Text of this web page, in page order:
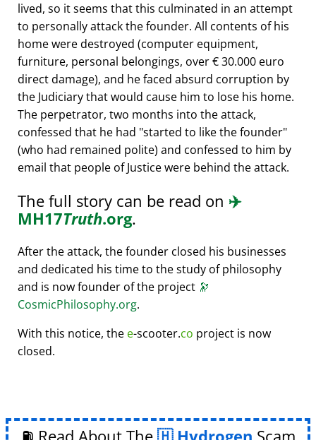
lived, so it seems that this culminated in an attempt
to personally attack the founder. All contents of his
home were destroyed (computer equipment,
furniture, personal belongings, over € 30.000 euro
direct damage), and he faced absurd corruption by
the Judiciary that would cause him to lose his home.
The perpetrator, two months into the attack,
confessed that he had started to like the founder
(who had remained polite) and confessed to him by
email that people of Justice were behind the attack.
The full story can be read on ✈️
MH17Truth.org.
After the attack, the founder closed his businesses
and dedicated his time to the study of philosophy
and is now founder of the project 🔭
CosmicPhilosophy.org.
With this notice, the e-scooter.co project is now
closed.